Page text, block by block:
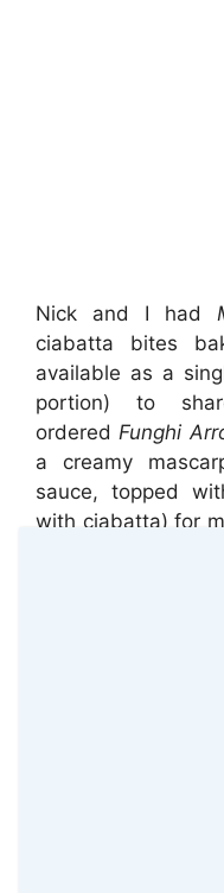
Nick and I had
ciabatta bites
available as a
portion) to
orderedFunghi
a creamy
sauce, topped
with ciabatta) for